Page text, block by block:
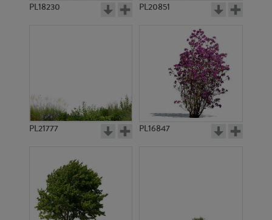
PL10997
PL18230 PL20851
PL21777 PL16847